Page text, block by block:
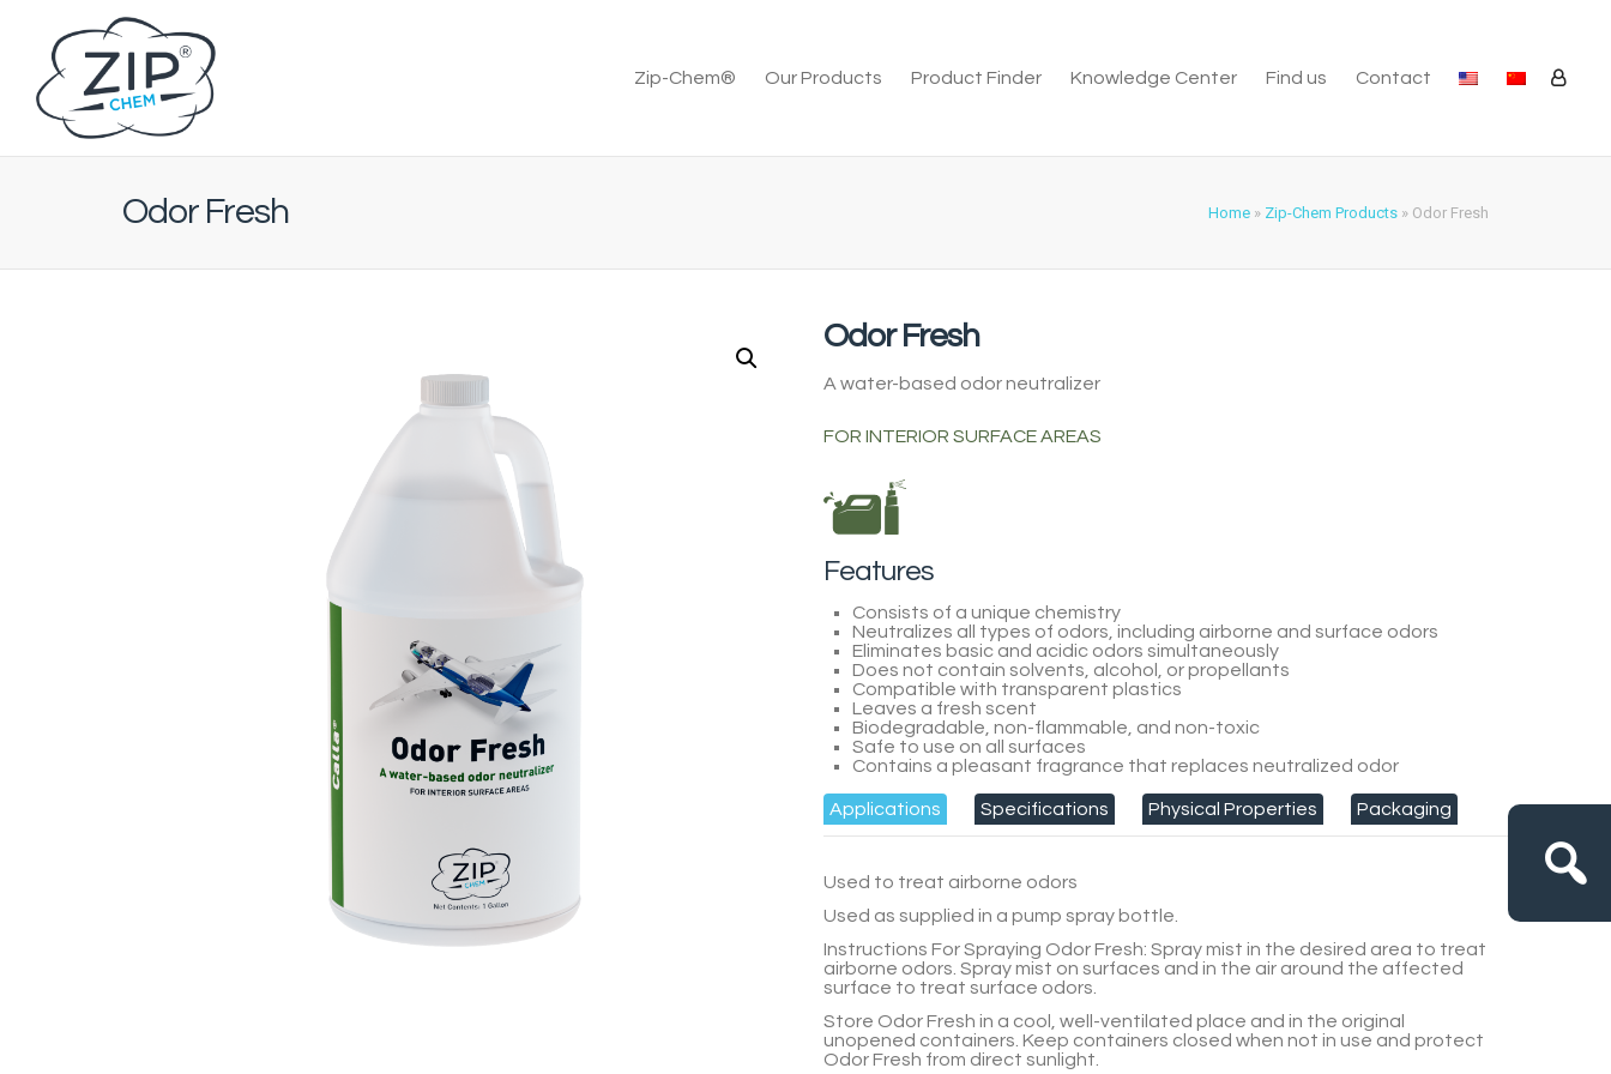
Zip-Chem® Our Products Product Finder Knowledge Center Find us Contact
Home » Zip-Chem Products » Odor Fresh
Odor Fresh
Odor Fresh
A water-based odor neutralizer
FOR INTERIOR SURFACE AREAS
Features
Consists of a unique chemistry
Neutralizes all types of odors, including airborne and surface odors
Eliminates basic and acidic odors simultaneously
Does not contain solvents, alcohol, or propellants
Compatible with transparent plastics
Leaves a fresh scent
Biodegradable, non-flammable, and non-toxic
Safe to use on all surfaces
Contains a pleasant fragrance that replaces neutralized odor
Applications Specifications Physical Properties Packaging
Used to treat airborne odors
Used as supplied in a pump spray bottle.
Instructions For Spraying Odor Fresh: Spray mist in the desired area to treat
airborne odors. Spray mist on surfaces and in the air around the affected
surface to treat surface odors.
Store Odor Fresh in a cool, well-ventilated place and in the original
unopened containers. Keep containers closed when not in use and protect
Odor Fresh from direct sunlight.